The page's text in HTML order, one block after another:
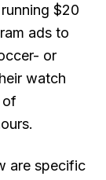
$20
ads to
or
watch
of
are specific